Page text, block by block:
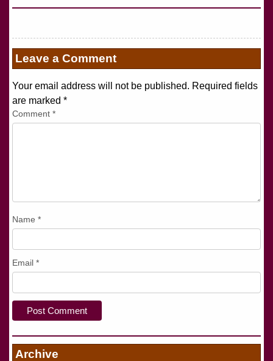
Leave a Comment
Your email address will not be published. Required fields
are marked *
Comment *
Name *
Email *
Archive